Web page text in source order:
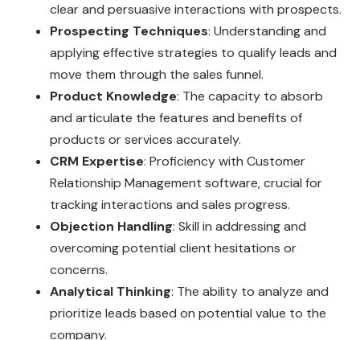
clear and persuasive interactions with prospects.
Prospecting Techniques: Understanding and
applying effective strategies to qualify leads and
move them through the sales funnel.
Product Knowledge: The capacity to absorb
and articulate the features and benefits of
products or services accurately.
CRM Expertise: Proficiency with Customer
Relationship Management software, crucial for
tracking interactions and sales progress.
Objection Handling: Skill in addressing and
overcoming potential client hesitations or
concerns.
Analytical Thinking: The ability to analyze and
prioritize leads based on potential value to the
company.